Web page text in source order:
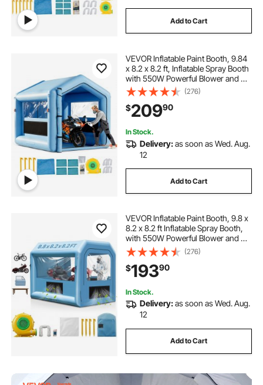
Add to Cart
VEVOR Inflatable Paint Booth, 9.84
x 8.2 x 8.2 ft, Inflatable Spray Booth
with 550W Powerful Blower and Air
Filter System, Triangular Roof, for
Painting Bicycle, Motorcycle,
Automotive Sheet Metal
(276)
$20990
In Stock.
Delivery:as soon as Wed. Aug.
12
Add to Cart
VEVOR Inflatable Paint Booth, 9.8 x
8.2 x 8.2 ft Inflatable Spray Booth,
with 550W Powerful Blower and Air
Filter System, Portable Car Paint
Booth for Motorcycle, Bicycle,
Small Furniture Painting
(276)
$19390
In Stock.
Delivery:as soon as Wed. Aug.
12
Add to Cart